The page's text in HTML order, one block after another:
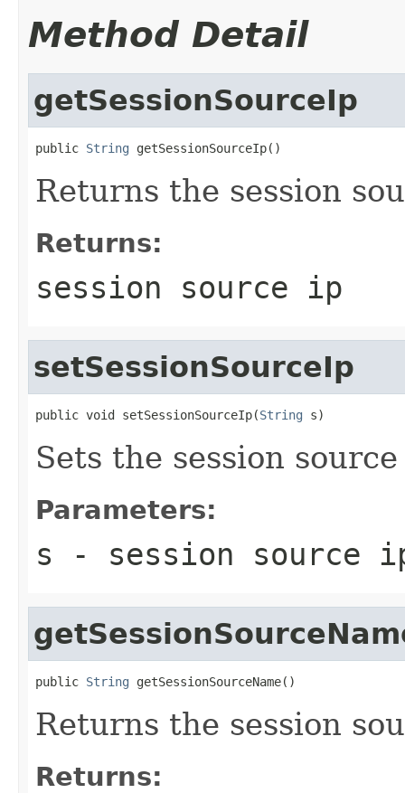
Method Detail
getSessionSourceIp
public String getSessionSourceIp()
Returns the session
Returns:
session source ip
setSessionSourceIp
public void setSessionSourceIp(String s)
Sets the session
Parameters:
s - session source
public String getSessionSourceName()
Returns the session
Returns: